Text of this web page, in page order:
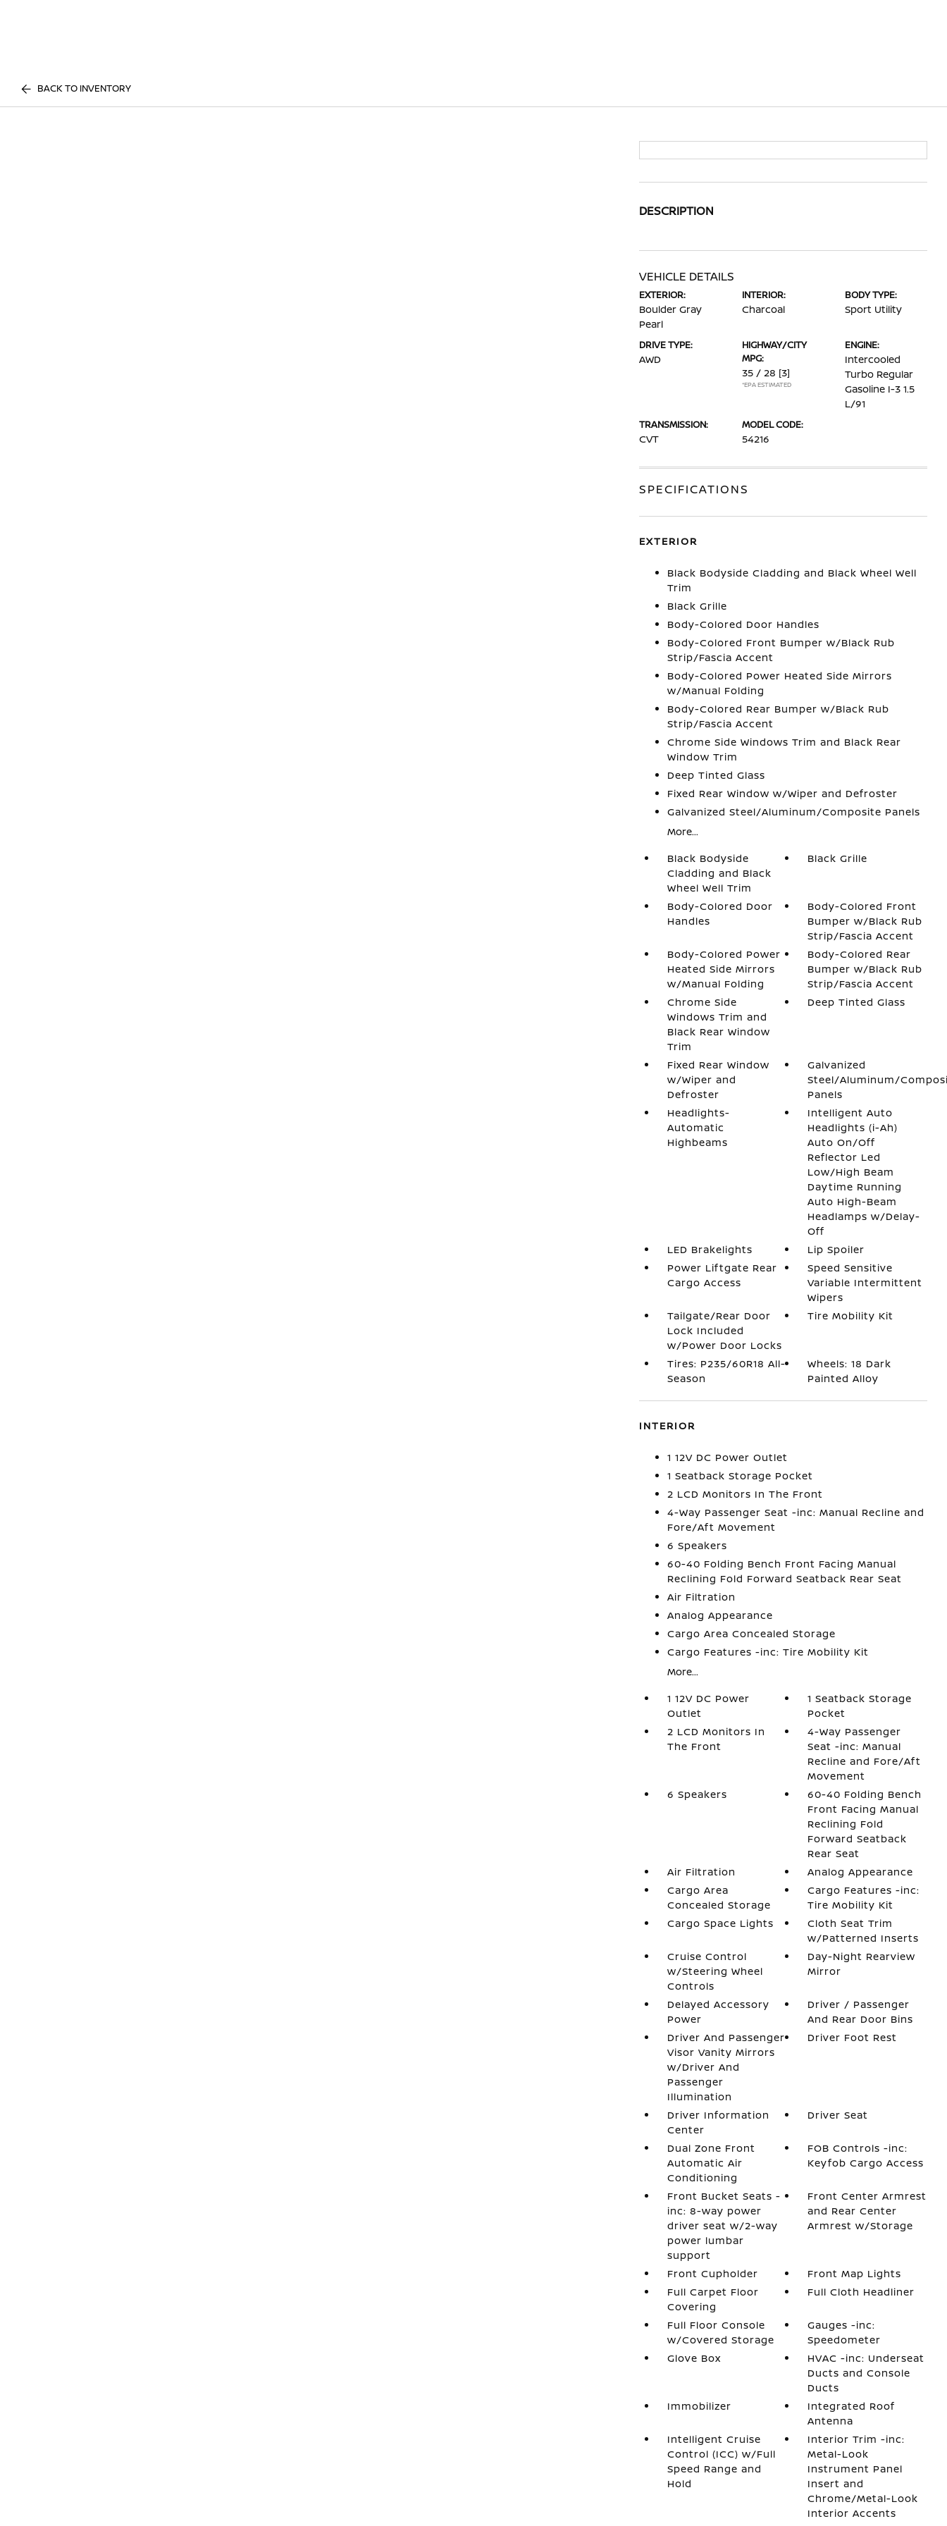
BACK TO INVENTORY
DESCRIPTION
VEHICLE DETAILS
EXTERIOR:
Boulder Gray
Pearl
INTERIOR:
Charcoal
BODY TYPE:
Sport Utility
DRIVE TYPE:
AWD
HIGHWAY/CITY
MPG:
35 / 28 [3]
*EPA ESTIMATED
ENGINE:
Intercooled
Turbo Regular
Gasoline I-3 1.5
L/91
TRANSMISSION:
CVT
MODEL CODE:
54216
SPECIFICATIONS
EXTERIOR
Black Bodyside Cladding and Black Wheel Well
Trim
Black Grille
Body-Colored Door Handles
Body-Colored Front Bumper w/Black Rub
Strip/Fascia Accent
Body-Colored Power Heated Side Mirrors
w/Manual Folding
Body-Colored Rear Bumper w/Black Rub
Strip/Fascia Accent
Chrome Side Windows Trim and Black Rear
Window Trim
Deep Tinted Glass
Fixed Rear Window w/Wiper and Defroster
Galvanized Steel/Aluminum/Composite Panels
More...
Black Bodyside
Cladding and Black
Wheel Well Trim
Black Grille
Body-Colored Door
Handles
Body-Colored Front
Bumper w/Black Rub
Strip/Fascia Accent
Body-Colored Power
Heated Side Mirrors
w/Manual Folding
Body-Colored Rear
Bumper w/Black Rub
Strip/Fascia Accent
Chrome Side
Windows Trim and
Black Rear Window
Trim
Deep Tinted Glass
Fixed Rear Window
w/Wiper and
Defroster
Galvanized
Steel/Aluminum/
Panels
Headlights-
Automatic
Highbeams
Intelligent Auto
Headlights (i-Ah)
Auto On/Off
Reflector Led
Low/High Beam
Daytime Running
Auto High-Beam
Headlamps w/Delay-
Off
LED Brakelights
Lip Spoiler
Power Liftgate Rear
Cargo Access
Speed Sensitive
Variable Intermittent
Wipers
Tailgate/Rear Door
Lock Included
w/Power Door Locks
Tire Mobility Kit
Tires: P235/60R18 All-
Season
Wheels: 18 Dark
Painted Alloy
INTERIOR
1 12V DC Power Outlet
1 Seatback Storage Pocket
2 LCD Monitors In The Front
4-Way Passenger Seat -inc: Manual Recline and
Fore/Aft Movement
6 Speakers
60-40 Folding Bench Front Facing Manual
Reclining Fold Forward Seatback Rear Seat
Air Filtration
Analog Appearance
Cargo Area Concealed Storage
Cargo Features -inc: Tire Mobility Kit
More...
1 12V DC Power
Outlet
1 Seatback Storage
Pocket
2 LCD Monitors In
The Front
4-Way Passenger
Seat -inc: Manual
Recline and Fore/Aft
Movement
6 Speakers
60-40 Folding Bench
Front Facing Manual
Reclining Fold
Forward Seatback
Rear Seat
Air Filtration
Analog Appearance
Cargo Area
Concealed Storage
Cargo Features -inc:
Tire Mobility Kit
Cargo Space Lights
Cloth Seat Trim
w/Patterned Inserts
Cruise Control
w/Steering Wheel
Controls
Day-Night Rearview
Mirror
Delayed Accessory
Power
Driver / Passenger
And Rear Door Bins
Driver And Passenger
Visor Vanity Mirrors
w/Driver And
Passenger
Illumination
Driver Foot Rest
Driver Information
Center
Driver Seat
Dual Zone Front
Automatic Air
Conditioning
FOB Controls -inc:
Keyfob Cargo Access
Front Bucket Seats -
inc: 8-way power
driver seat w/2-way
power lumbar
support
Front Center Armrest
and Rear Center
Armrest w/Storage
Front Cupholder
Front Map Lights
Full Carpet Floor
Covering
Full Cloth Headliner
Full Floor Console
w/Covered Storage
Gauges -inc:
Speedometer
Glove Box
HVAC -inc: Underseat
Ducts and Console
Ducts
Immobilizer
Integrated Roof
Antenna
Intelligent Cruise
Control (ICC) w/Full
Speed Range and
Hold
Interior Trim -inc:
Metal-Look
Instrument Panel
Insert and
Chrome/Metal-Look
Interior Accents